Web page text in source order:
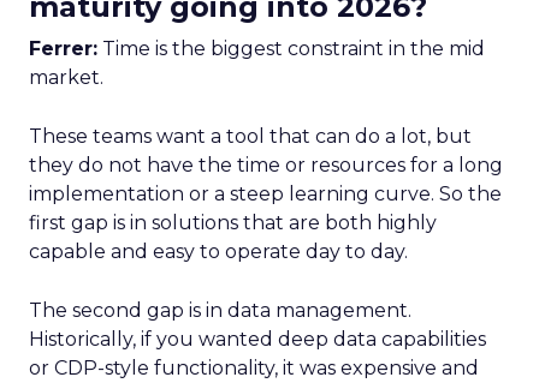
Ferrer: Time is the biggest constraint in the mid
market.
These teams want a tool that can do a lot, but
they do not have the time or resources for a long
implementation or a steep learning curve. So the
first gap is in solutions that are both highly
capable and easy to operate day to day.
The second gap is in data management.
Historically, if you wanted deep data capabilities
or CDP-style functionality, it was expensive and